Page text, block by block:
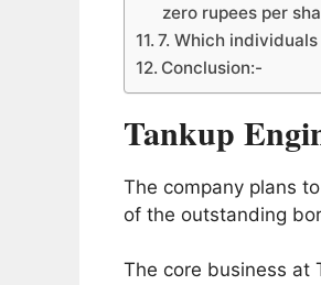
zero rupees per
7. Which
Conclusion:-
Tankup
The company plans
of the outstanding
The core business at